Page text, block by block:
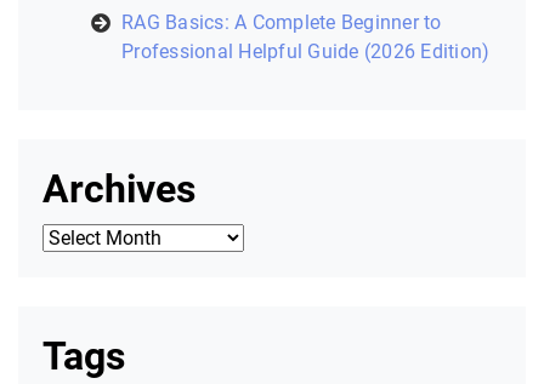
RAG Basics: A Complete Beginner to
Professional Helpful Guide (2026 Edition)
Archives
Archives
Tags